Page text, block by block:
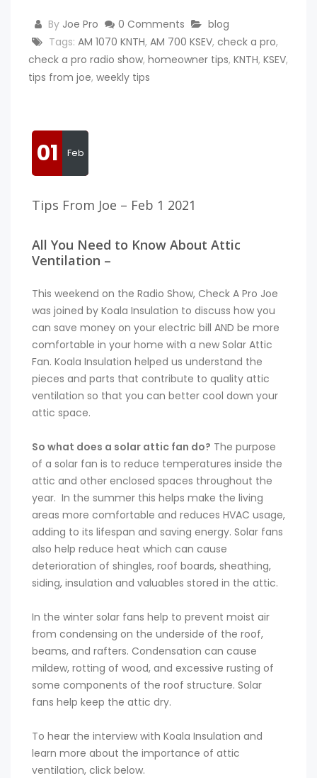
By Joe Pro 0 Comments
blog
Tags: AM 1070 KNTH, AM 700 KSEV, check a pro,
check a pro radio show, homeowner tips, KNTH, KSEV,
tips from joe, weekly tips
01 Feb
Tips From Joe – Feb 1 2021
All You Need to Know About Attic
Ventilation –
This weekend on the Radio Show, Check A Pro Joe
was joined by Koala Insulation to discuss how you
can save money on your electric bill AND be more
comfortable in your home with a new Solar Attic
Fan. Koala Insulation helped us understand the
pieces and parts that contribute to quality attic
ventilation so that you can better cool down your
attic space.
So what does a solar attic fan do? The purpose
of a solar fan is to reduce temperatures inside the
attic and other enclosed spaces throughout the
year. In the summer this helps make the living
areas more comfortable and reduces HVAC usage,
adding to its lifespan and saving energy. Solar fans
also help reduce heat which can cause
deterioration of shingles, roof boards, sheathing,
siding, insulation and valuables stored in the attic.
In the winter solar fans help to prevent moist air
from condensing on the underside of the roof,
beams, and rafters. Condensation can cause
mildew, rotting of wood, and excessive rusting of
some components of the roof structure. Solar
fans help keep the attic dry.
To hear the interview with Koala Insulation and
learn more about the importance of attic
ventilation, click below.